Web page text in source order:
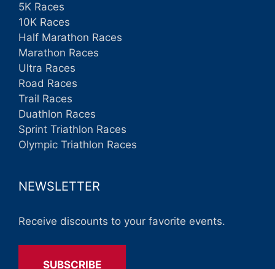
5K Races
10K Races
Half Marathon Races
Marathon Races
Ultra Races
Road Races
Trail Races
Duathlon Races
Sprint Triathlon Races
Olympic Triathlon Races
NEWSLETTER
Receive discounts to your favorite events.
SUBSCRIBE